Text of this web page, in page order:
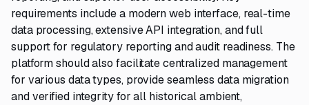
requirements include a modern web interface, real-time
data processing, extensive API integration, and full
support for regulatory reporting and audit readiness. The
platform should also facilitate centralized management
for various data types, provide seamless data migration
and verified integrity for all historical ambient,